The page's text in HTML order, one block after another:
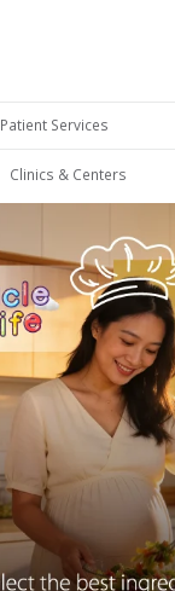
Patient Services
Clinics & Centers